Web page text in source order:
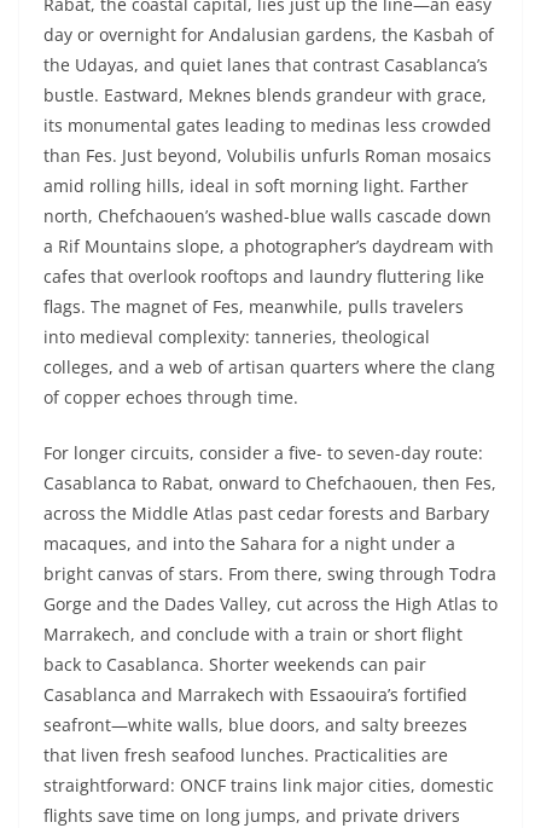
day or overnight for Andalusian gardens, the Kasbah of
the Udayas, and quiet lanes that contrast Casablanca’s
bustle. Eastward, Meknes blends grandeur with grace,
its monumental gates leading to medinas less crowded
than Fes. Just beyond, Volubilis unfurls Roman mosaics
amid rolling hills, ideal in soft morning light. Farther
north, Chefchaouen’s washed-blue walls cascade down
a Rif Mountains slope, a photographer’s daydream with
cafes that overlook rooftops and laundry fluttering like
flags. The magnet of Fes, meanwhile, pulls travelers
into medieval complexity: tanneries, theological
colleges, and a web of artisan quarters where the clang
of copper echoes through time.
For longer circuits, consider a five- to seven-day route:
Casablanca to Rabat, onward to Chefchaouen, then Fes,
across the Middle Atlas past cedar forests and Barbary
macaques, and into the Sahara for a night under a
bright canvas of stars. From there, swing through Todra
Gorge and the Dades Valley, cut across the High Atlas to
Marrakech, and conclude with a train or short flight
back to Casablanca. Shorter weekends can pair
Casablanca and Marrakech with Essaouira’s fortified
seafront—white walls, blue doors, and salty breezes
that liven fresh seafood lunches. Practicalities are
straightforward: ONCF trains link major cities, domestic
flights save time on long jumps, and private drivers